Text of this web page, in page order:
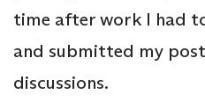
time after work I had
and submitted my
discussions.